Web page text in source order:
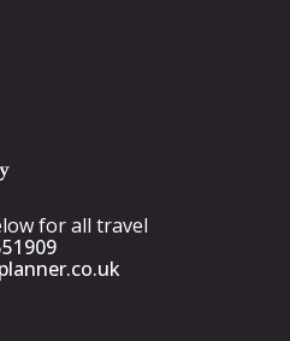
for all travel